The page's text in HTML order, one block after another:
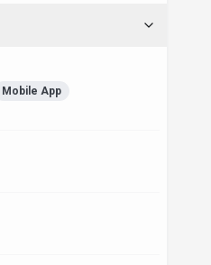
Mobile App